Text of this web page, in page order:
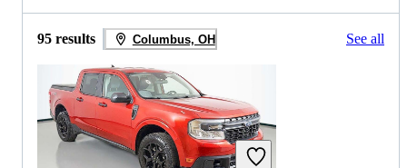
95 results Columbus, OH See all